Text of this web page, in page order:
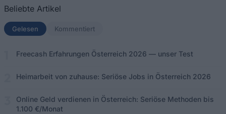
Beliebte Artikel
Gelesen (aktiver Tab)
Kommentiert
Freecash Erfahrungen Österreich 2026 — unser Test
Heimarbeit von zuhause: Seriöse Jobs in Österreich 2026
Online Geld verdienen in Österreich: Seriöse Methoden bis
1.100 €/Monat